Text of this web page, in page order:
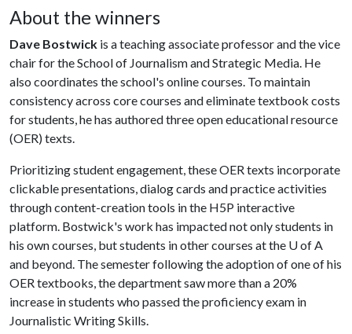
About the winners
Dave Bostwick is a teaching associate professor and the vice
chair for the School of Journalism and Strategic Media. He
also coordinates the school's online courses. To maintain
consistency across core courses and eliminate textbook costs
for students, he has authored three open educational resource
(OER) texts.
Prioritizing student engagement, these OER texts incorporate
clickable presentations, dialog cards and practice activities
through content-creation tools in the H5P interactive
platform. Bostwick's work has impacted not only students in
his own courses, but students in other courses at the U of A
and beyond. The semester following the adoption of one of his
OER textbooks, the department saw more than a 20%
increase in students who passed the proficiency exam in
Journalistic Writing Skills.